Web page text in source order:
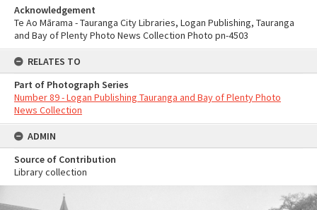
Acknowledgement
Te Ao Mārama - Tauranga City Libraries, Logan Publishing, Tauranga
and Bay of Plenty Photo News Collection Photo pn-4503
RELATES TO
Part of Photograph Series
Number 89 - Logan Publishing Tauranga and Bay of Plenty Photo
News Collection
ADMIN
Source of Contribution
Library collection